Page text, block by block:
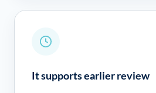
It supports earlier review